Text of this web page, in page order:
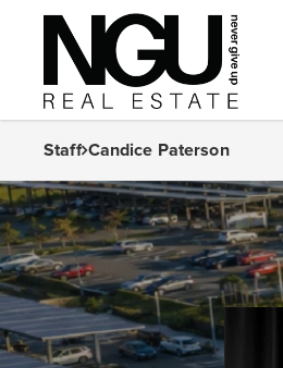
Staff Candice Paterson